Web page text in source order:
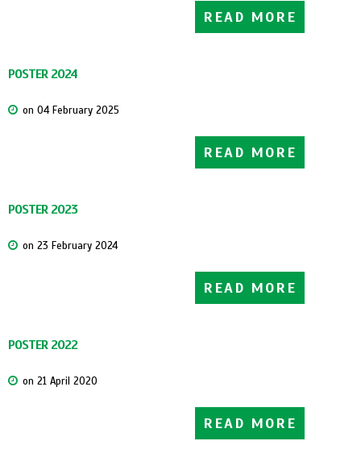
READ MORE
POSTER 2024
on 04 February 2025
READ MORE
POSTER 2023
on 23 February 2024
READ MORE
POSTER 2022
on 21 April 2020
READ MORE